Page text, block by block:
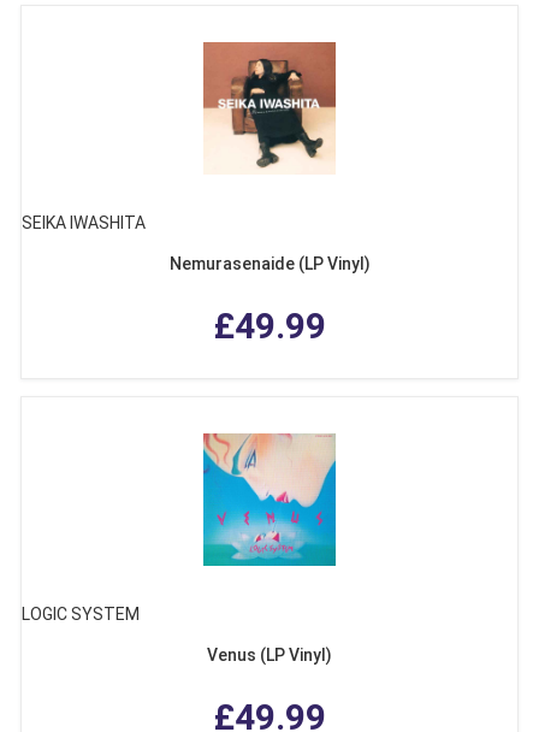
SEIKA IWASHITA
Nemurasenaide (LP Vinyl)
£49.99
LOGIC SYSTEM
Venus (LP Vinyl)
£49.99